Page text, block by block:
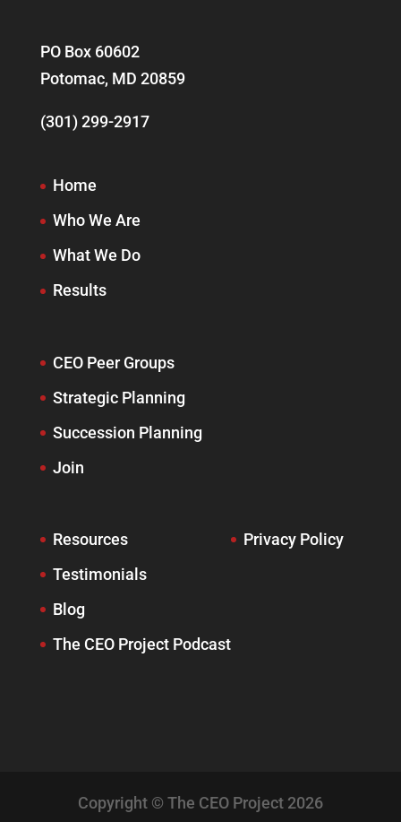
PO Box 60602
Potomac, MD 20859
(301) 299-2917
Home
Who We Are
What We Do
Results
CEO Peer Groups
Strategic Planning
Succession Planning
Join
Resources
Testimonials
Blog
The CEO Project Podcast
Privacy Policy
Copyright © The CEO Project 2026